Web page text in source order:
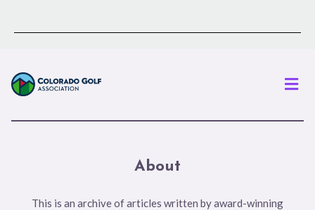
About
This is an archive of articles written by award-winning